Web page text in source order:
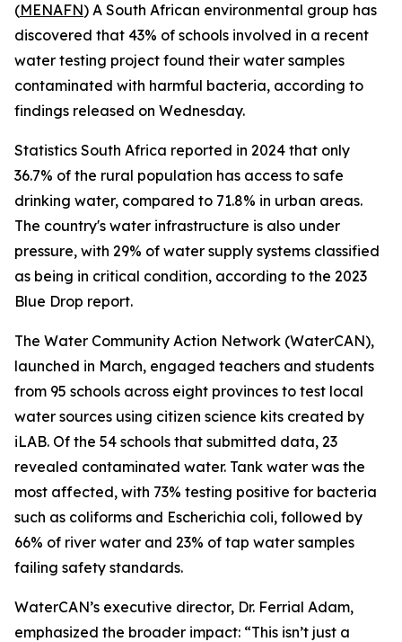
(MENAFN) A South African environmental group has
discovered that 43% of schools involved in a recent
water testing project found their water samples
contaminated with harmful bacteria, according to
findings released on Wednesday.
Statistics South Africa reported in 2024 that only
36.7% of the rural population has access to safe
drinking water, compared to 71.8% in urban areas.
The country's water infrastructure is also under
pressure, with 29% of water supply systems classified
as being in critical condition, according to the 2023
Blue Drop report.
The Water Community Action Network (WaterCAN),
launched in March, engaged teachers and students
from 95 schools across eight provinces to test local
water sources using citizen science kits created by
iLAB. Of the 54 schools that submitted data, 23
revealed contaminated water. Tank water was the
most affected, with 73% testing positive for bacteria
such as coliforms and Escherichia coli, followed by
66% of river water and 23% of tap water samples
failing safety standards.
WaterCAN’s executive director, Dr. Ferrial Adam,
emphasized the broader impact: “This isn’t just a